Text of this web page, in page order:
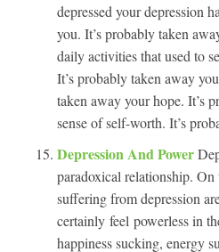
depressed your depression
you. It’s probably taken
daily activities that used to
It’s probably taken away
taken away your hope. It’s
sense of self-worth. It’s
Depression And Power
paradoxical relationship. On
suffering from depression
certainly feel powerless in
happiness sucking, energy